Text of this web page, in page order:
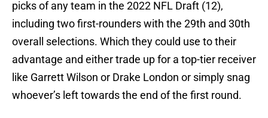
picks of any team in the 2022 NFL Draft (12),
including two first-rounders with the 29th and 30th
overall selections. Which they could use to their
advantage and either trade up for a top-tier receiver
like Garrett Wilson or Drake London or simply snag
whoever’s left towards the end of the first round.